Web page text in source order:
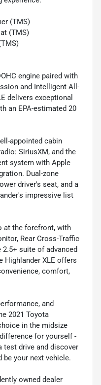
(TMS)
(TMS)
engine paired with
and Intelligent All-
delivers exceptional
an EPA-estimated 20
appointed cabin
SiriusXM, and the
system with Apple
Dual-zone
driver's seat, and a
impressive list
at the forefront, with
Rear Cross-Traffic
suite of advanced
Highlander XLE offers
comfort,
and
2021 Toyota
in the midsize
for yourself -
test drive and discover
be your next vehicle.
owned dealer